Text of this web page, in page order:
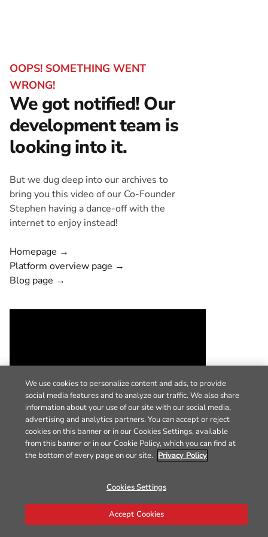
OOPS! SOMETHING WENT
WRONG!
We got notified! Our
development team is
looking into it.
But we dug deep into our archives to
bring you this video of our Co-Founder
Stephen having a dance-off with the
internet to enjoy instead!
Homepage →
Platform overview page →
Blog page →
We use cookies to personalize content and ads, to provide
social media features and to analyze our traffic. We also share
information about your use of our site with our social media,
advertising and analytics partners. You can accept or reject
cookies on this banner or in our Cookies Settings, available
from this banner or in our Cookie Policy, which you can find at
the bottom of every page on our site. Privacy Policy
Cookies Settings
Accept Cookies